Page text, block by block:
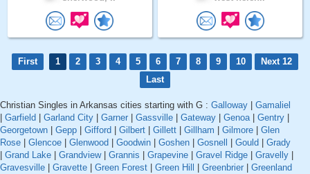
First 1 2 3 4 5 6 7 8 9 10
Next 12
Last
Christian Singles in Arkansas cities starting with G : Galloway
Gamaliel
Garfield Garland City Garner Gassville Gateway Genoa| Gentry
Georgetown
Gepp Gifford Gilbert Gillett Gillham Gilmore
Glen
Rose
Glencoe Glenwood Goodwin Goshen Gosnell Gould
Grady
Grand Lake Grandview| Grannis Grapevine Gravel Ridge Gravelly
Gravesville
Gravette Green Forest Green Hill Greenbrier
Greenland